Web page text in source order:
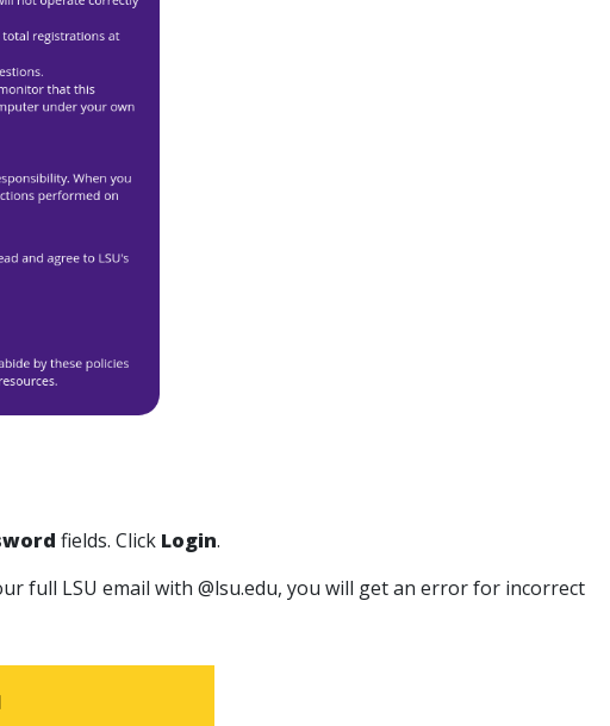
fields. Click Login.
full LSU email with @lsu.edu, you will get an error for incorrect